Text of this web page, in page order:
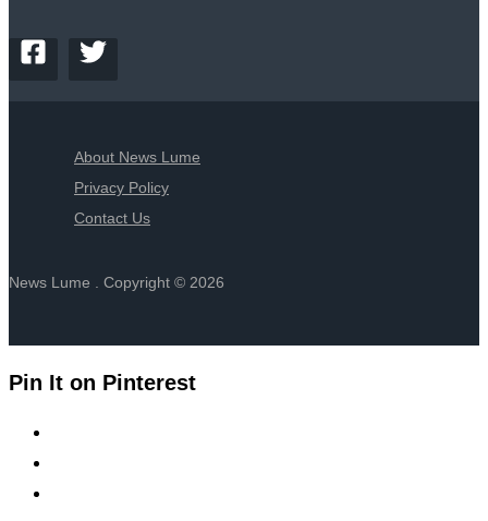
About News Lume
Privacy Policy
Contact Us
News Lume . Copyright © 2026
Pin It on Pinterest